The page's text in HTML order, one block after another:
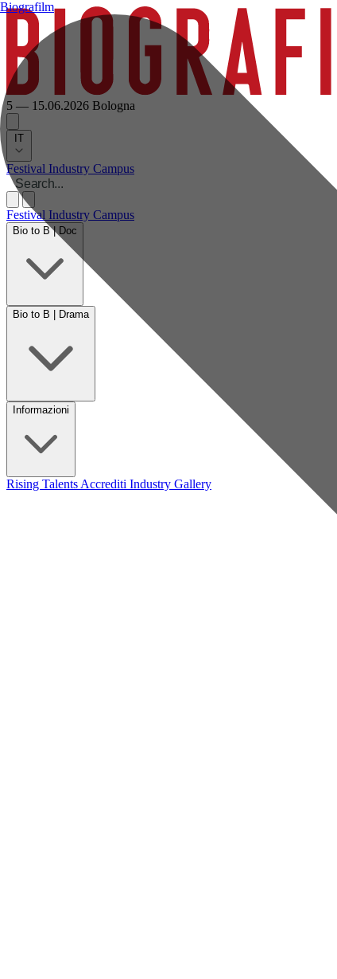
5 — 15.06.2026 Bologna
IT
Festival Industry Campus
Festival Industry Campus
Bio to B | Doc
Bio to B | Drama
Informazioni
Rising Talents Accrediti Industry Gallery
Biografilm